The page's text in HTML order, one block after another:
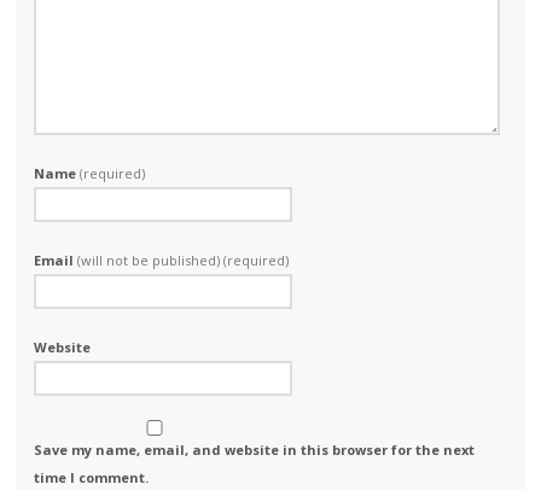
Name(required)
Email(will not be published) (required)
Website
Save my name, email, and website in this browser for the next
time I comment.